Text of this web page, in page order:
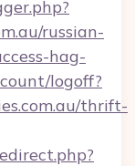
russian-
hag-
logoff?
thrift-